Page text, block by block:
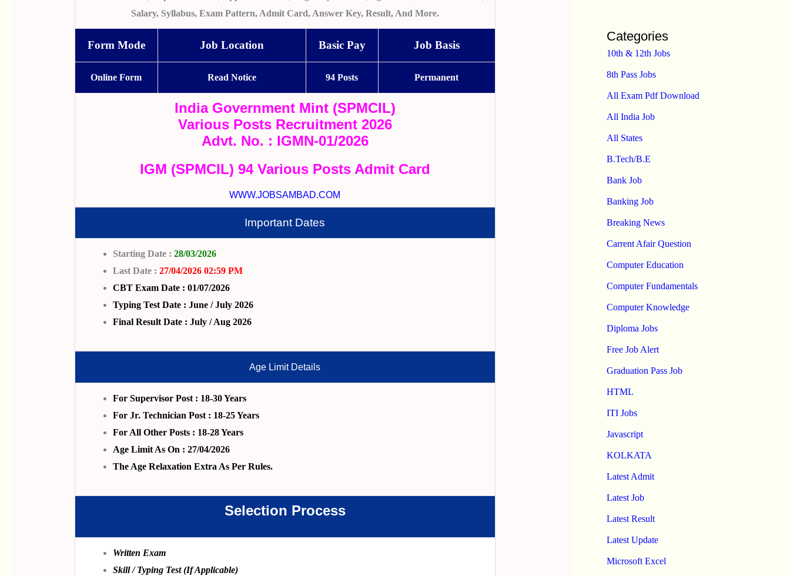
Salary, Syllabus, Exam Pattern, Admit Card, Answer Key, Result, And More.
Form Mode Job Location Basic Pay Job Basis
Online Form Read Notice 94 Posts Permanent
India Government Mint (SPMCIL)
Various Posts Recruitment 2026
Advt. No. : IGMN-01/2026
IGM (SPMCIL) 94 Various Posts Admit Card
WWW.JOBSAMBAD.COM
Important Dates
Starting Date : 28/03/2026
Last Date : 27/04/2026 02:59 PM
CBT Exam Date : 01/07/2026
Typing Test Date : June / July 2026
Final Result Date : July / Aug 2026
Age Limit Details
For Supervisor Post : 18-30 Years
For Jr. Technician Post : 18-25 Years
For All Other Posts : 18-28 Years
Age Limit As On : 27/04/2026
The Age Relaxation Extra As Per Rules.
Selection Process
Written Exam
Skill / Typing Test (If Applicable)
Categories
10th & 12th Jobs
8th Pass Jobs
All Exam Pdf Download
All India Job
All States
B.Tech/B.E
Bank Job
Banking Job
Breaking News
Carrent Afair Question
Computer Education
Computer Fundamentals
Computer Knowledge
Diploma Jobs
Free Job Alert
Graduation Pass Job
HTML
ITI Jobs
Javascript
KOLKATA
Latest Admit
Latest Job
Latest Result
Latest Update
Microsoft Excel